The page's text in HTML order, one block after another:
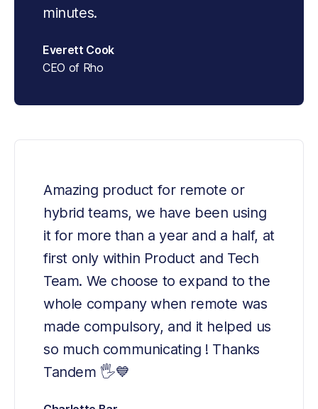
minutes.
Everett Cook
CEO of Rho
Amazing product for remote or
hybrid teams, we have been using
it for more than a year and a half, at
first only within Product and Tech
Team. We choose to expand to the
whole company when remote was
made compulsory, and it helped us
so much communicating ! Thanks
Tandem 🖐💙